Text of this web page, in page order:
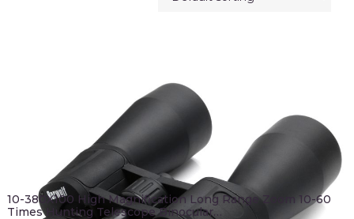
10-380X100 High Magnification Long Range Zoom 10-60
Times Hunting Telescope Binocular…